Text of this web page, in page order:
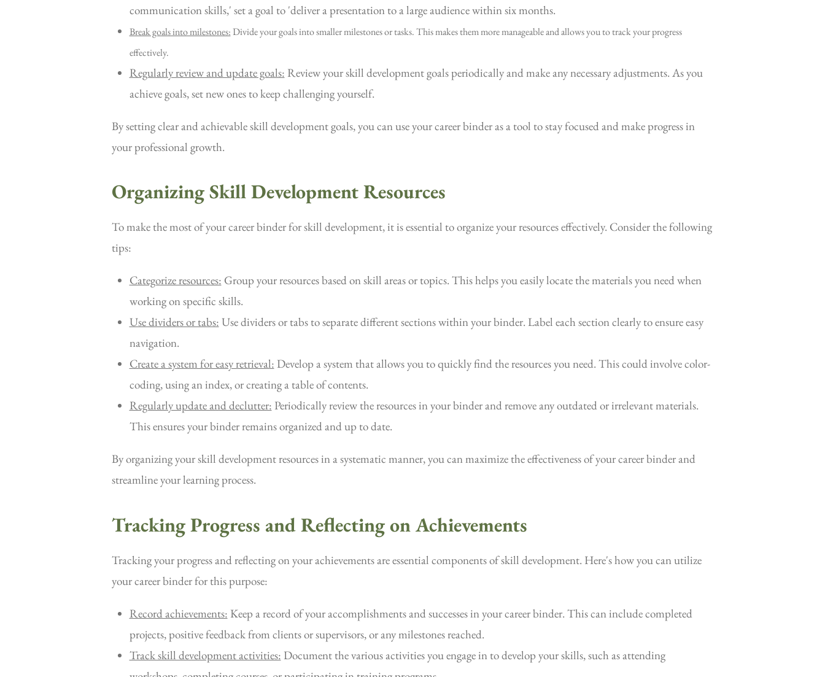
communication skills,' set a goal to 'deliver a presentation to a large audience within six months.
Break goals into milestones:Divide your goals into smaller milestones or tasks. This makes them more manageable and allows you to track your progress
effectively.
Regularly review and update goals: Review your skill development goals periodically and make any necessary adjustments. As you
achieve goals, set new ones to keep challenging yourself.
By setting clear and achievable skill development goals, you can use your career binder as a tool to stay focused and make progress in
your professional growth.
Organizing Skill Development Resources
To make the most of your career binder for skill development, it is essential to organize your resources effectively. Consider the following
tips:
Categorize resources: Group your resources based on skill areas or topics. This helps you easily locate the materials you need when
working on specific skills.
Use dividers or tabs: Use dividers or tabs to separate different sections within your binder. Label each section clearly to ensure easy
navigation.
Create a system for easy retrieval: Develop a system that allows you to quickly find the resources you need. This could involve color-
coding, using an index, or creating a table of contents.
Regularly update and declutter: Periodically review the resources in your binder and remove any outdated or irrelevant materials.
This ensures your binder remains organized and up to date.
By organizing your skill development resources in a systematic manner, you can maximize the effectiveness of your career binder and
streamline your learning process.
Tracking Progress and Reflecting on Achievements
Tracking your progress and reflecting on your achievements are essential components of skill development. Here's how you can utilize
your career binder for this purpose:
Record achievements: Keep a record of your accomplishments and successes in your career binder. This can include completed
projects, positive feedback from clients or supervisors, or any milestones reached.
Track skill development activities: Document the various activities you engage in to develop your skills, such as attending